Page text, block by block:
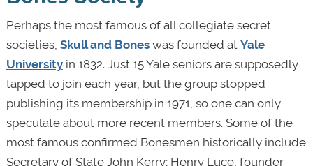
Perhaps the most famous of all collegiate secret
societies, Skull and Boneswas founded at Yale
Universityin 1832. Just 15 Yale seniors are supposedly
tapped to join each year, but the group stopped
publishing its membership in 1971, so one can only
speculate about more recent members. Some of the
most famous confirmed Bonesmen historically include
Secretary of State John Kerry; Henry Luce, founder